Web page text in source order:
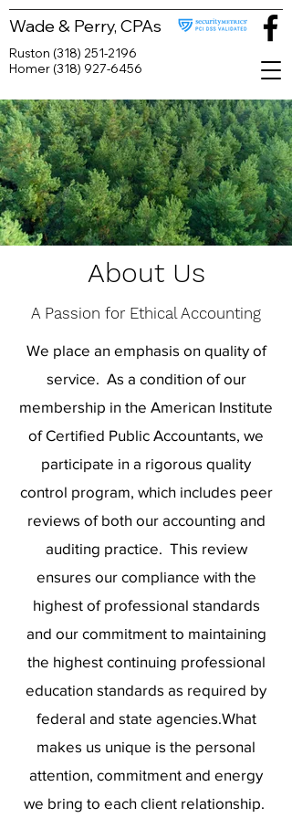
Wade & Perry, CPAs
Ruston (318) 251-2196
Homer (318) 927-6456
About Us
A Passion for Ethical Accounting
We place an emphasis on quality of
service. As a condition of our
membership in the American Institute
of Certified Public Accountants, we
participate in a rigorous quality
control program, which includes peer
reviews of both our accounting and
auditing practice. This review
ensures our compliance with the
highest of professional standards
and our commitment to maintaining
the highest continuing professional
education standards as required by
federal and state agencies.What
makes us unique is the personal
attention, commitment and energy
we bring to each client relationship.